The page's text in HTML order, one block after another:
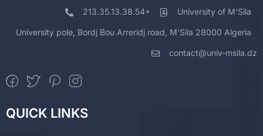
213.35.13.38.54+ University of M'Sila
University pole, Bordj Bou Arreridj road, M'Sila 28000 Algeria
contact@univ-msila.dz
QUICK LINKS